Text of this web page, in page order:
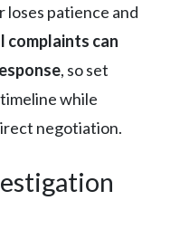
patience and
complaints can
, so set
while
negotiation.